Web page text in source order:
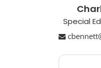
Special